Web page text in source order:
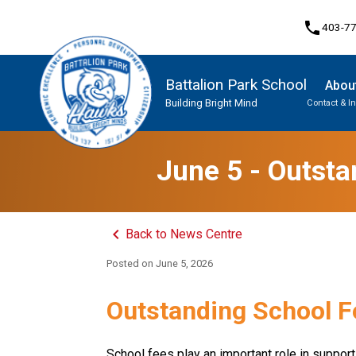
phone403-
Battalion Park School
Building Bright Mind Contact &
June 5 -
keyboard_arrow_left Back to News Centre
Posted onJune 5, 2026
Outstanding School